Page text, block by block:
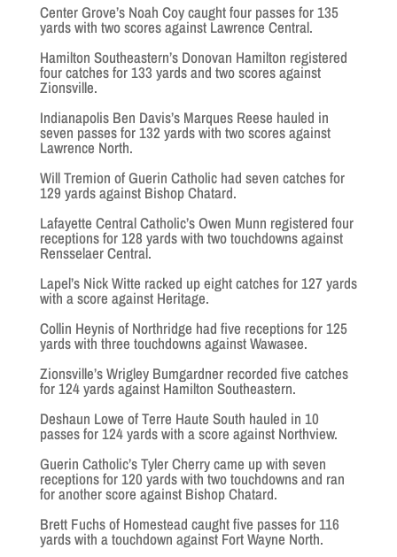
Center Grove’s Noah Coy caught four passes for 135
yards with two scores against Lawrence Central.
Hamilton Southeastern’s Donovan Hamilton registered
four catches for 133 yards and two scores against
Zionsville.
Indianapolis Ben Davis’s Marques Reese hauled in
seven passes for 132 yards with two scores against
Lawrence North.
Will Tremion of Guerin Catholic had seven catches for
129 yards against Bishop Chatard.
Lafayette Central Catholic’s Owen Munn registered four
receptions for 128 yards with two touchdowns against
Rensselaer Central.
Lapel’s Nick Witte racked up eight catches for 127 yards
with a score against Heritage.
Collin Heynis of Northridge had five receptions for 125
yards with three touchdowns against Wawasee.
Zionsville’s Wrigley Bumgardner recorded five catches
for 124 yards against Hamilton Southeastern.
Deshaun Lowe of Terre Haute South hauled in 10
passes for 124 yards with a score against Northview.
Guerin Catholic’s Tyler Cherry came up with seven
receptions for 120 yards with two touchdowns and ran
for another score against Bishop Chatard.
Brett Fuchs of Homestead caught five passes for 116
yards with a touchdown against Fort Wayne North.